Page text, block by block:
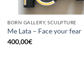
BORN GALLERY, SCULPTURE
Me Lata – Face your fear
400,00€